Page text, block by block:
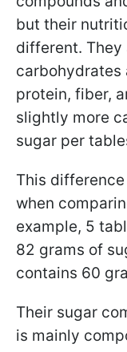
but their
different. They
carbohydrates
protein, fiber,
slightly more
sugar per
This
when
example, 5
82 grams of
contains 60
Their sugar
is mainly